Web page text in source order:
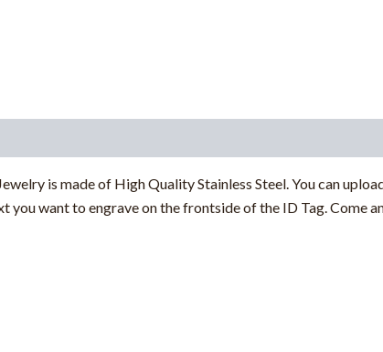
is made of High Quality Stainless Steel.You can
you want to engraveon the frontside of the ID Tag. Come